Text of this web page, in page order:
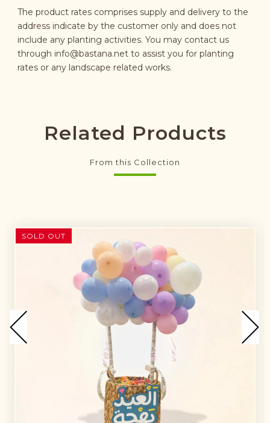
The product rates comprises supply and delivery to the
address indicate by the customer only and does not
include any planting activities. You may contact us
through info@bastana.netto assist you for planting
rates or any landscape related works.
Related Products
From this Collection
SOLD OUT